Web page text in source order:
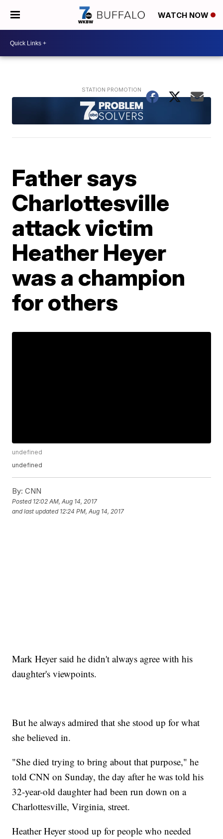
WATCH NOW
Father says
Charlottesville
attack victim
Heather Heyer
was a champion
for others
undefined
undefined
By: CNN
Posted 12:02 AM, Aug 14, 2017
and last updated 12:24 PM, Aug 14, 2017
Mark Heyer said he didn't always agree with his
daughter's viewpoints.
But he always admired that she stood up for what
she believed in.
"She died trying to bring about that purpose," he
told CNN on Sunday, the day after he was told his
32-year-old daughter had been run down on a
Charlottesville, Virginia, street.
Heather Heyer stood up for people who needed